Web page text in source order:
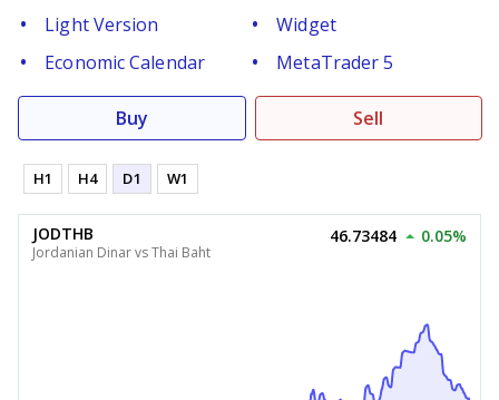
Light Version
Widget
Economic Calendar
MetaTrader 5
Buy Sell
H1 H4 D1 W1
JODTHB
Jordanian Dinar vs Thai Baht
46.73484 0.05%